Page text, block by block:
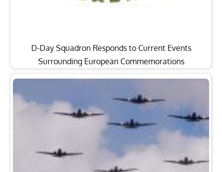
D-Day Squadron Responds to Current Events
Surrounding European Commemorations